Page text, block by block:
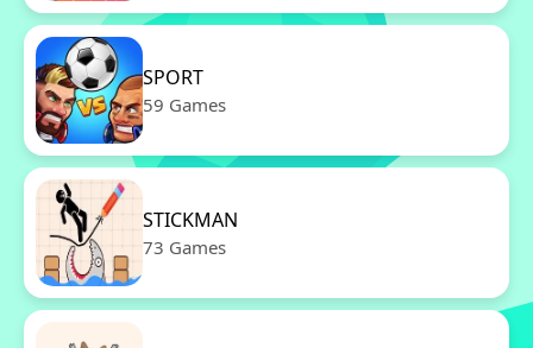
SPORT
59 Games
STICKMAN
73 Games